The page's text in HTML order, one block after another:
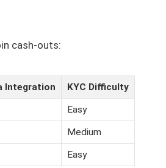
cash-outs:
Integration KYC Difficulty
Easy
Medium
Easy